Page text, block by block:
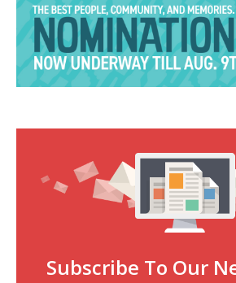
Subscribe To Our